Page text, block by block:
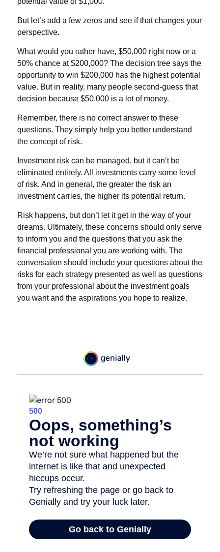
But let’s add a few zeros and see if that changes your
perspective.
What would you rather have, $50,000 right now or a
50% chance at $200,000? The decision tree says the
opportunity to win $200,000 has the highest potential
value. But in reality, many people second-guess that
decision because $50,000 is a lot of money.
Remember, there is no correct answer to these
questions. They simply help you better understand
the concept of risk.
Investment risk can be managed, but it can’t be
eliminated entirely. All investments carry some level
of risk. And in general, the greater the risk an
investment carries, the higher its potential return.
Risk happens, but don’t let it get in the way of your
dreams. Ultimately, these concerns should only serve
to inform you and the questions that you ask the
financial professional you are working with. The
conversation should include your questions about the
risks for each strategy presented as well as questions
from your professional about the investment goals
you want and the aspirations you hope to realize.